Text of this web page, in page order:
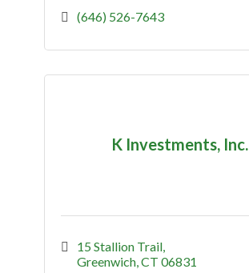
(646) 526-7643
K Investments, Inc.
15 Stallion Trail
Greenwich CT 06831